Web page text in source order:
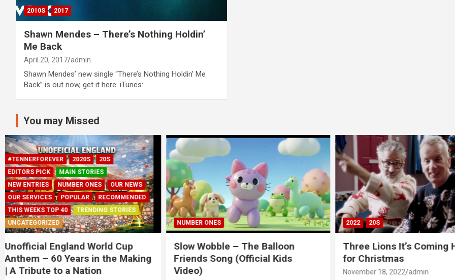
2010S 2017
Shawn Mendes – There’s Nothing Holdin’
Me Back
April 20, 2017 admin
Shawn Mendes’ new single “There’s Nothing Holdin’ Me
Back” is out now, get it here: iTunes:…
You may Missed
NUMBER ONES
Slow Wobble – The Balloon
Friends Song (Official Kids
Video)
2022 20S
Three Lions It’s Coming Home
for Christmas
November 18, 2022
00S 2020S 2021 20S
NUMBER ONES
LadBaby Sausage
Everyone Official Music
featuring @Ed Sheeran